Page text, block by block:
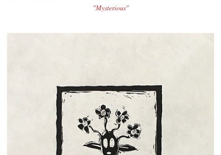
"Mysterious"